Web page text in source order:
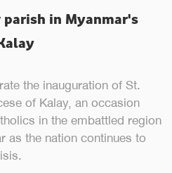
in Myanmar's
the inauguration of St.
of Kalay, an occasion
in the embattled region
as the nation continues to